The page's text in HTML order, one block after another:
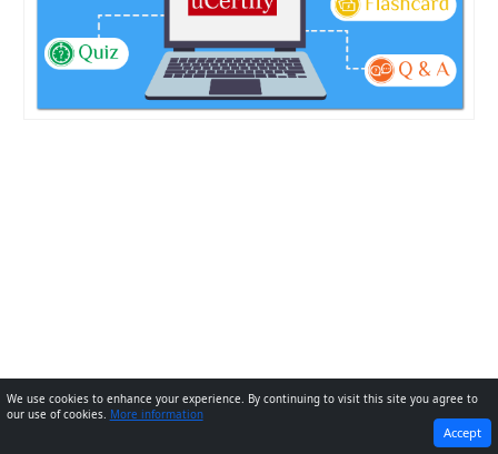
NEXT
We use cookies to enhance your experience. By continuing to visit this site you agree to
our use of cookies. More information
Accept